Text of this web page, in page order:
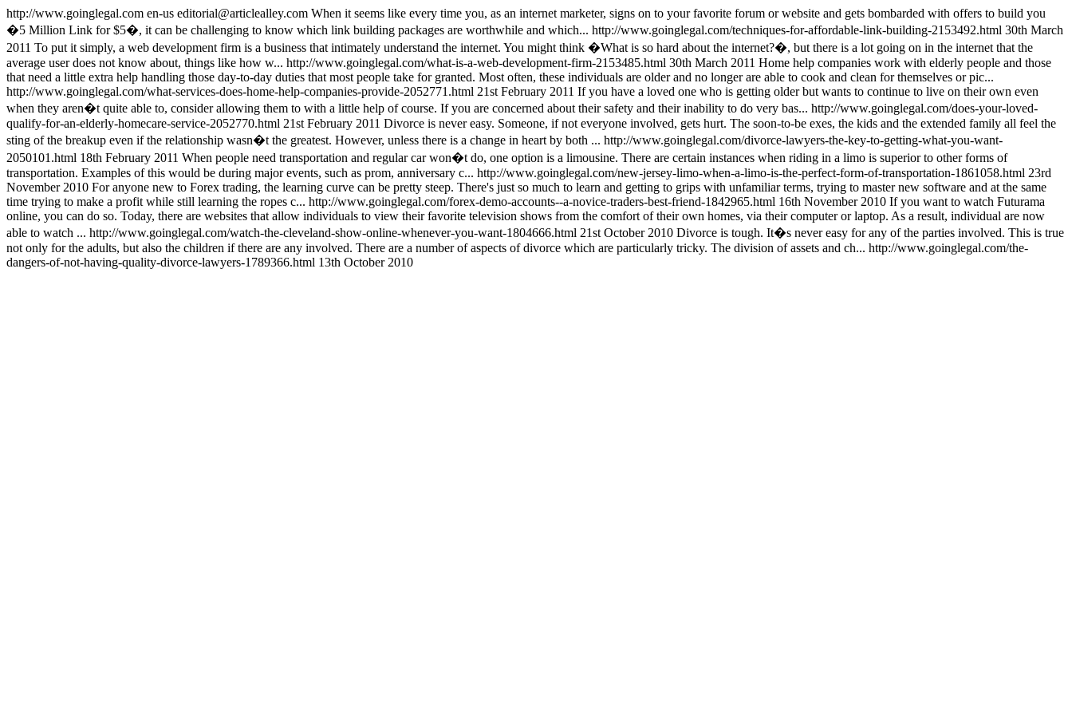
http://www.goinglegal.com en-us editorial@articlealley.com When it seems like every time you, as an internet marketer, signs on to your favorite forum or website and gets bombarded with offers to build you
�5 Million Link for $5�, it can be challenging to know which link building packages are worthwhile and which... http://www.goinglegal.com/techniques-for-affordable-link-building-2153492.html 30th March
2011 To put it simply, a web development firm is a business that intimately understand the internet. You might think �What is so hard about the internet?�, but there is a lot going on in the internet that the
average user does not know about, things like how w... http://www.goinglegal.com/what-is-a-web-development-firm-2153485.html 30th March 2011 Home help companies work with elderly people and those
that need a little extra help handling those day-to-day duties that most people take for granted. Most often, these individuals are older and no longer are able to cook and clean for themselves or pic...
http://www.goinglegal.com/what-services-does-home-help-companies-provide-2052771.html 21st February 2011 If you have a loved one who is getting older but wants to continue to live on their own even
when they aren�t quite able to, consider allowing them to with a little help of course. If you are concerned about their safety and their inability to do very bas... http://www.goinglegal.com/does-your-loved-
qualify-for-an-elderly-homecare-service-2052770.html 21st February 2011 Divorce is never easy. Someone, if not everyone involved, gets hurt. The soon-to-be exes, the kids and the extended family all feel the
sting of the breakup even if the relationship wasn�t the greatest. However, unless there is a change in heart by both ... http://www.goinglegal.com/divorce-lawyers-the-key-to-getting-what-you-want-
2050101.html 18th February 2011 When people need transportation and regular car won�t do, one option is a limousine. There are certain instances when riding in a limo is superior to other forms of
transportation. Examples of this would be during major events, such as prom, anniversary c... http://www.goinglegal.com/new-jersey-limo-when-a-limo-is-the-perfect-form-of-transportation-1861058.html 23rd
November 2010 For anyone new to Forex trading, the learning curve can be pretty steep. There's just so much to learn and getting to grips with unfamiliar terms, trying to master new software and at the same
time trying to make a profit while still learning the ropes c... http://www.goinglegal.com/forex-demo-accounts--a-novice-traders-best-friend-1842965.html 16th November 2010 If you want to watch Futurama
online, you can do so. Today, there are websites that allow individuals to view their favorite television shows from the comfort of their own homes, via their computer or laptop. As a result, individual are now
able to watch ... http://www.goinglegal.com/watch-the-cleveland-show-online-whenever-you-want-1804666.html 21st October 2010 Divorce is tough. It�s never easy for any of the parties involved. This is true
not only for the adults, but also the children if there are any involved. There are a number of aspects of divorce which are particularly tricky. The division of assets and ch... http://www.goinglegal.com/the-
dangers-of-not-having-quality-divorce-lawyers-1789366.html 13th October 2010